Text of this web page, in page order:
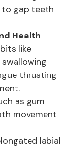
gap teeth
Health
like
thrusting
as gum
movement
labial